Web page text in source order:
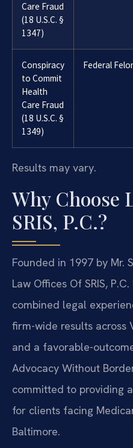
Care Fraud
(18 U.S.C. §
1347)
Conspiracy
to Commit
Health
Care Fraud
(18 U.S.C. §
1349)
Federal
Results may vary.
Why Choose
SRIS, P.C.?
Founded in 1997 by
Law Offices Of SRIS,
combined legal
firm-wide results across
and a favorable-
Advocacy Without
committed to providing
for clients facing
Baltimore.